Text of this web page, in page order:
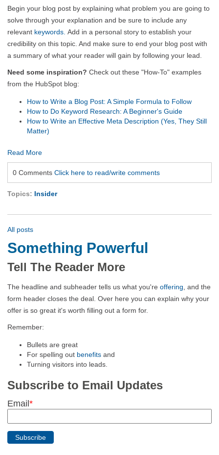
Begin your blog post by explaining what problem you are going to
solve through your explanation and be sure to include any
relevant keywords. Add in a personal story to establish your
credibility on this topic. And make sure to end your blog post with
a summary of what your reader will gain by following your lead.
Need some inspiration? Check out these "How-To" examples
from the HubSpot blog:
How to Write a Blog Post: A Simple Formula to Follow
How to Do Keyword Research: A Beginner's Guide
How to Write an Effective Meta Description (Yes, They Still
Matter)
Read More
0 Comments Click here to read/write comments
Topics: Insider
All posts
Something Powerful
Tell The Reader More
The headline and subheader tells us what you're offering, and the
form header closes the deal. Over here you can explain why your
offer is so great it's worth filling out a form for.
Remember:
Bullets are great
For spelling out benefits and
Turning visitors into leads.
Subscribe to Email Updates
Email *